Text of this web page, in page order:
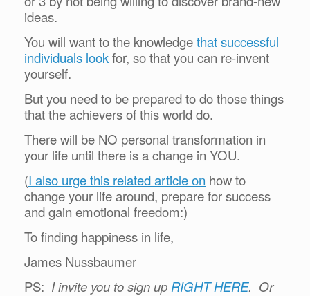
ideas.
You will want to the knowledgethat successful
individuals lookfor, so that you can re-invent
yourself.
But you need to be prepared to do those things
that the achievers of this world do.
There will be NO personal transformation in
your life until there is a change in YOU.
(I also urge this related article on how to
change your life around, prepare for success
and gain emotional freedom:)
To finding happiness in life,
James Nussbaumer
PS: I invite you to sign up RIGHT HERE. Or